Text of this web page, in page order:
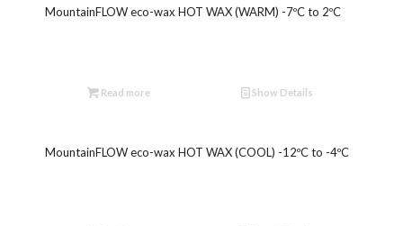
MountainFLOW eco-wax HOT WAX (WARM) -7ºC to 2ºC
Read more Show Details
MountainFLOW eco-wax HOT WAX (COOL) -12ºC to -4ºC